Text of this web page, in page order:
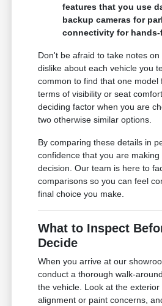
features that you use
backup cameras for
connectivity for hands-
Don't be afraid to take notes
dislike about each vehicle you
common to find that one model
terms of visibility or seat
deciding factor when you are
two otherwise similar options.
By comparing these details in
confidence that you are making
decision. Our team is here to
comparisons so you can feel
final choice you make.
What to Inspect
Decide
When you arrive at our
conduct a thorough walk-
the vehicle. Look at the
alignment or paint concerns,